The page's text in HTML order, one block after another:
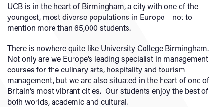
UCB is in the heart of Birmingham, a city with one of the
youngest, most diverse populations in Europe – not to
mention more than 65,000 students.
There is nowhere quite like University College Birmingham.
Not only are we Europe’s leading specialist in management
courses for the culinary arts, hospitality and tourism
management, but we are also situated in the heart of one of
Britain’s most vibrant cities. Our students enjoy the best of
both worlds, academic and cultural.